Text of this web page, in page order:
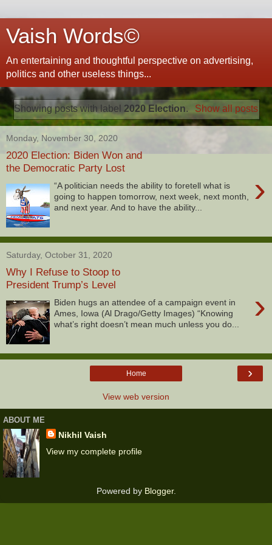
Vaish Words©
An entertaining and thoughtful perspective on advertising,
politics and other useless things...
Showing posts with label 2020 Election. Show all posts
Monday, November 30, 2020
2020 Election: Biden Won and
the Democratic Party Lost
›
“A politician needs the ability to foretell what is
going to happen tomorrow, next week, next month,
and next year. And to have the ability...
Saturday, October 31, 2020
Why I Refuse to Stoop to
President Trump’s Level
›
Biden hugs an attendee of a campaign event in
Ames, Iowa (Al Drago/Getty Images) “Knowing
what’s right doesn’t mean much unless you do...
›
Home
View web version
ABOUT ME
Nikhil Vaish
View my complete profile
Powered by Blogger.